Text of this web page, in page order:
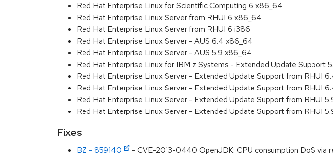
Red Hat Enterprise Linux for Scientific Computing 6 x86_64
Red Hat Enterprise Linux Server from RHUI 6 x86_64
Red Hat Enterprise Linux Server from RHUI 6 i386
Red Hat Enterprise Linux Server - AUS 6.4 x86_64
Red Hat Enterprise Linux Server - AUS 5.9 x86_64
Red Hat Enterprise Linux for IBM z Systems - Extended Update Support
Red Hat Enterprise Linux Server - Extended Update Support from RHUI
Red Hat Enterprise Linux Server - Extended Update Support from RHUI
Red Hat Enterprise Linux Server - Extended Update Support from RHUI
Red Hat Enterprise Linux Server - Extended Update Support from RHUI
Fixes
BZ - 859140
- CVE-2013-0440 OpenJDK: CPU consumption DoS via